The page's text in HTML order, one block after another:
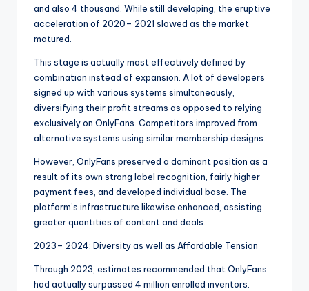
and also 4 thousand. While still developing, the eruptive
acceleration of 2020– 2021 slowed as the market
matured.
This stage is actually most effectively defined by
combination instead of expansion. A lot of developers
signed up with various systems simultaneously,
diversifying their profit streams as opposed to relying
exclusively on OnlyFans. Competitors improved from
alternative systems using similar membership designs.
However, OnlyFans preserved a dominant position as a
result of its own strong label recognition, fairly higher
payment fees, and developed individual base. The
platform’s infrastructure likewise enhanced, assisting
greater quantities of content and deals.
2023– 2024: Diversity as well as Affordable Tension
Through 2023, estimates recommended that OnlyFans
had actually surpassed 4 million enrolled inventors.